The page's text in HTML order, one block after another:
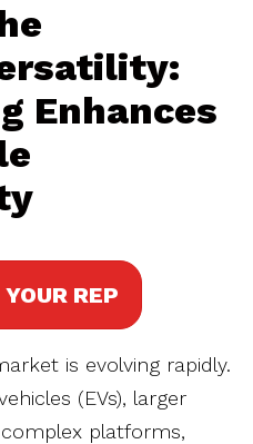
Enhances
REP
is evolving rapidly.
(EVs), larger
platforms,